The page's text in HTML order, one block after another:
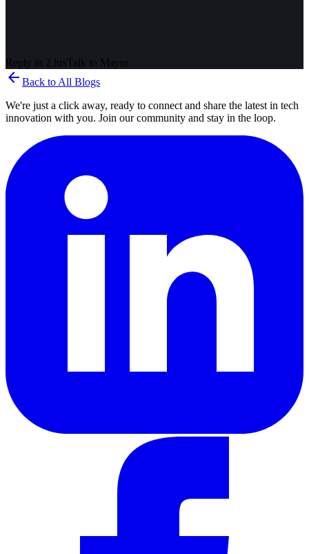
Reply in 2 hrs Talk to Mayur
arrow_back Back to All Blogs
We're just a click away, ready to connect and share the latest in tech
innovation with you. Join our community and stay in the loop.